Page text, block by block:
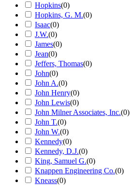
Hopkins(0)
Hopkins, G. M.(0)
Isaac(0)
J.W.(0)
James(0)
Jean(0)
Jeffers, Thomas(0)
John(0)
John A.(0)
John Henry(0)
John Lewis(0)
John Milner Associates, Inc.(0)
John T.(0)
John W.(0)
Kennedy(0)
Kennedy, D.J.(0)
King, Samuel G.(0)
Knappen Engineering Co.(0)
Kneass(0)